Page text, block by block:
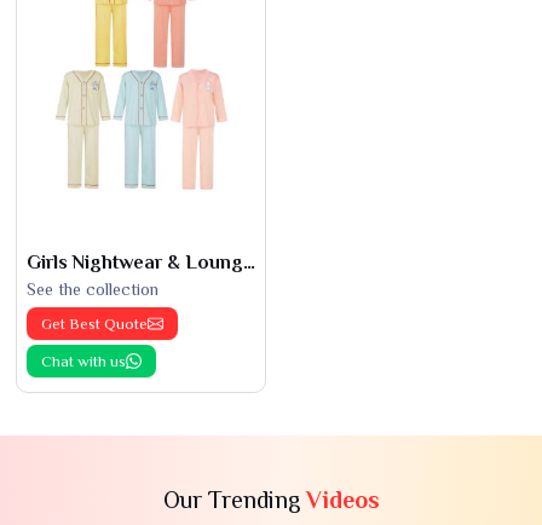
Girls Nightwear & Loungewear
See the collection
Get Best Quote
Chat with us
Our TrendingVideos